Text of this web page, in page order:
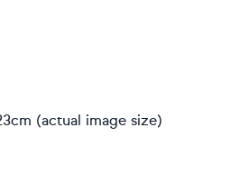
(actual image size)